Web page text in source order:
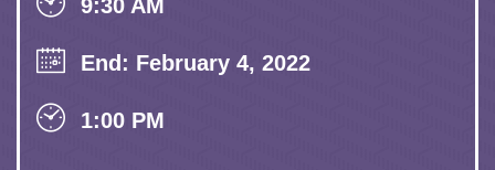
9:30 AM
End: February 4, 2022
1:00 PM